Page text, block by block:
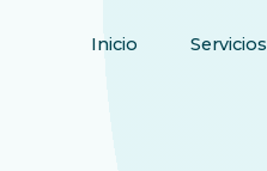
Inicio Servicios